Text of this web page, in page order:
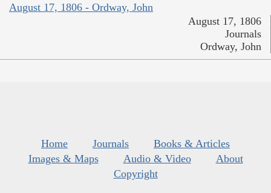
August 17, 1806 - Ordway, John
August 17, 1806
Journals
Ordway, John
Home Journals
Books & Articles
Images & Maps
Audio & Video
About
Copyright